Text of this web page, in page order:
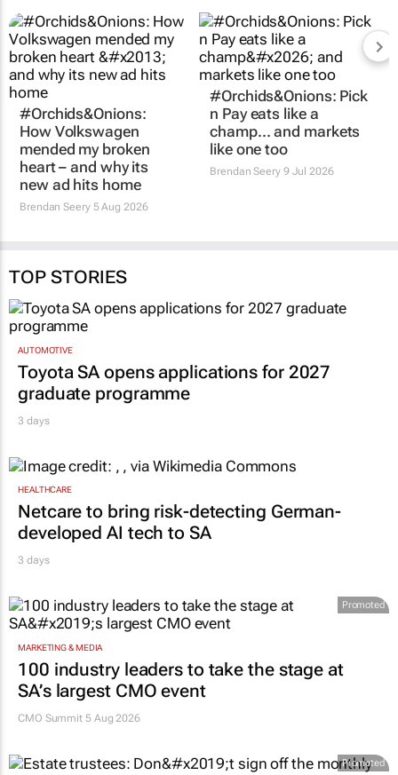
#Orchids&Onions:
How Volkswagen
mended my broken
heart – and why its
new ad hits home
Brendan Seery 5 Aug 2026
#Orchids&Onions: Pick
n Pay eats like a
champ… and markets
like one too
TOP STORIES
AUTOMOTIVE
Toyota SA opens applications for 2027
graduate programme
3 days
HEALTHCARE
Netcare to bring risk-detecting German-
developed AI tech to SA
3 days
Promoted
MARKETING & MEDIA
100 industry leaders to take the stage at
SA’s largest CMO event
CMO Summit 5 Aug 2026
Promoted